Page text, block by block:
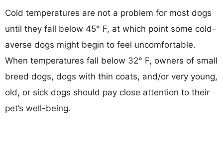
Cold temperatures are not a problem for most dogs
until they fall below 45° F, at which point some cold-
averse dogs might begin to feel uncomfortable.
When temperatures fall below 32° F, owners of small
breed dogs, dogs with thin coats, and/or very young,
old, or sick dogs should pay close attention to their
pet’s well-being.